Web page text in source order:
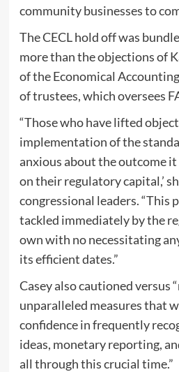
community businesses to
The CECL hold off was
more than the objections of
of the Economical
of trustees, which oversees
“Those who have lifted
implementation of the
anxious about the outcome it
on their regulatory capital,’
congressional leaders. “This
tackled immediately by the
own with no necessitating
its efficient dates.”
Casey also cautioned versus
unparalleled measures that
confidence in frequently
ideas, monetary reporting,
all through this crucial time.”